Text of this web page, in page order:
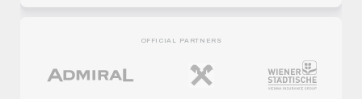
OFFICIAL PARTNERS